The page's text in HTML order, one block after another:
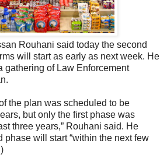
Rouhani said today the second
will start as early as next week. He
gathering of Law Enforcement
the plan was scheduled to be
but only the first phase was
three years,” Rouhani said. He
phase will start “within the next few